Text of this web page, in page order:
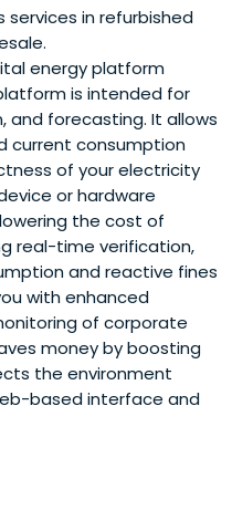
in refurbished
energy platform
is intended for
and forecasting. It allows
current consumption
of your electricity
or hardware
the cost of
real-time verification,
and reactive fines
with enhanced
of corporate
money by boosting
the environment
based interface and